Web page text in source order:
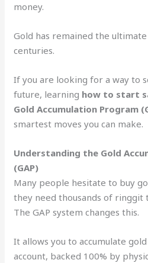
money.
Gold has remained the
centuries.
If you are looking for a way to
future, learning how to start
Gold Accumulation Program
smartest moves you can make.
Understanding the Gold
(GAP)
Many people hesitate to buy
they need thousands of ringgit
The GAP system changes this.
It allows you to accumulate
account, backed 100% by